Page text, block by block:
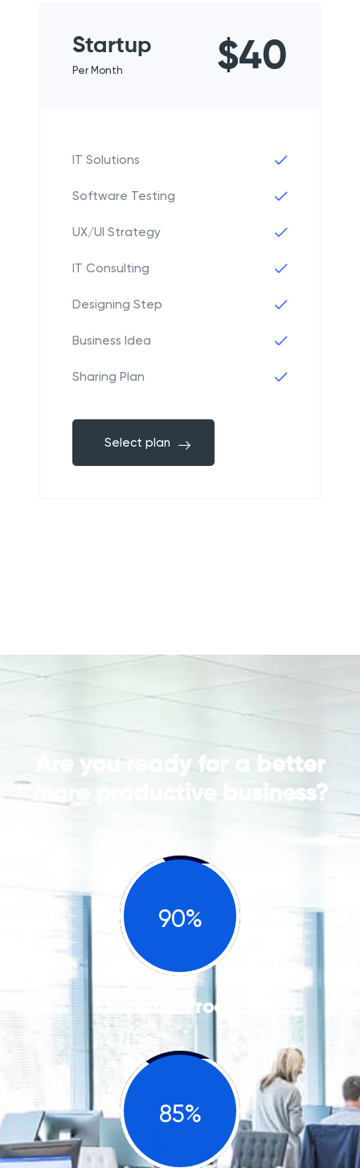
Startup
Per Month $40
IT Solutions
Software Testing
UX/UI Strategy
IT Consulting
Designing Step
Business Idea
Sharing Plan
Select plan
Are you ready for a better
more productive business?
90%
Improve Product
85%